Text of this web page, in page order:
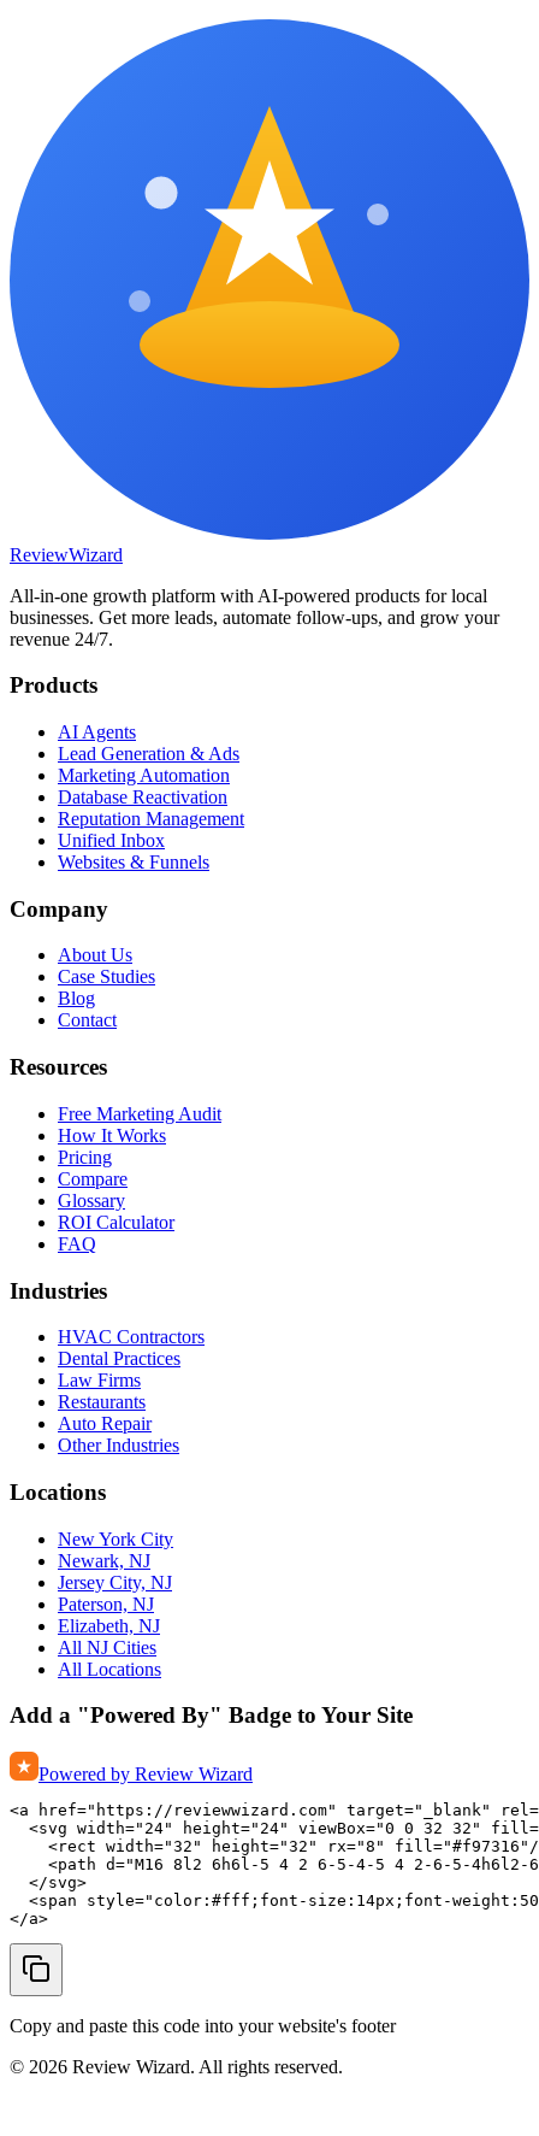
ReviewWizard
All-in-one growth platform with AI-powered products for local
businesses. Get more leads, automate follow-ups, and grow your
revenue 24/7.
Products
AI Agents
Lead Generation & Ads
Marketing Automation
Database Reactivation
Reputation Management
Unified Inbox
Websites & Funnels
Company
About Us
Case Studies
Blog
Contact
Resources
Free Marketing Audit
How It Works
Pricing
Compare
Glossary
ROI Calculator
FAQ
Industries
HVAC Contractors
Dental Practices
Law Firms
Restaurants
Auto Repair
Other Industries
Locations
New York City
Newark, NJ
Jersey City, NJ
Paterson, NJ
Elizabeth, NJ
All NJ Cities
All Locations
Add a "Powered By" Badge to Your Site
Powered by Review Wizard
<a href="https://reviewwizard.com" target="_blank"
<svg width="24" height="24" viewBox="0 0 32 32"
<rect width="32" height="32" rx="8"
<path d="M16 8l2 6h6l-5 4 2 6-5-4-5 4 2-6-5-4h6l2-
  </svg>
<span style="color:#fff;font-size:14px;font-
</a>
Copy and paste this code into your website's footer
© 2026 Review Wizard. All rights reserved.